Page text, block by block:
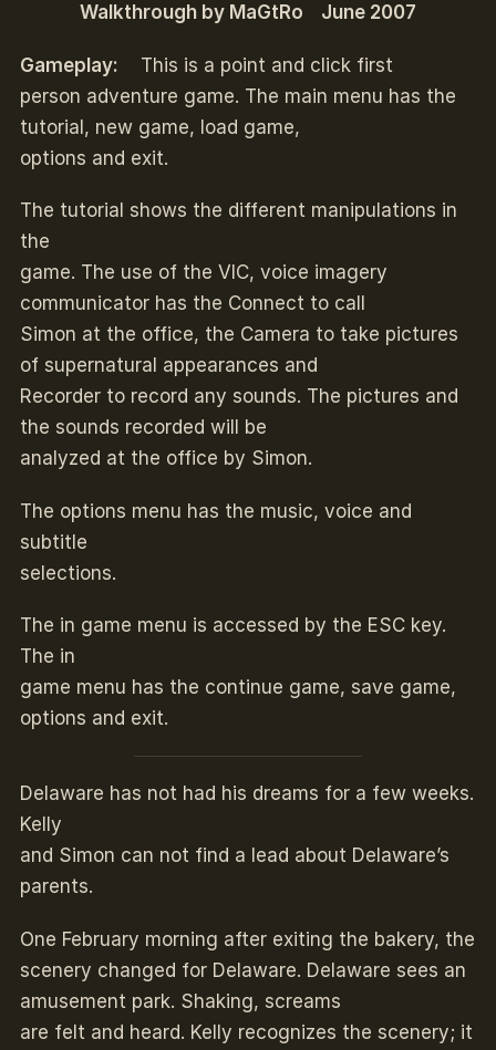
Walkthrough by MaGtRo June 2007
Gameplay: This is a point and click first
person adventure game. The main menu has the
tutorial, new game, load game,
options and exit.
The tutorial shows the different manipulations in
the
game. The use of the VIC, voice imagery
communicator has the Connect to call
Simon at the office, the Camera to take pictures
of supernatural appearances and
Recorder to record any sounds. The pictures and
the sounds recorded will be
analyzed at the office by Simon.
The options menu has the music, voice and
subtitle
selections.
The in game menu is accessed by the ESC key.
The in
game menu has the continue game, save game,
options and exit.
Delaware has not had his dreams for a few weeks.
Kelly
and Simon can not find a lead about Delaware’s
parents.
One February morning after exiting the bakery, the
scenery changed for Delaware. Delaware sees an
amusement park. Shaking, screams
are felt and heard. Kelly recognizes the scenery; it